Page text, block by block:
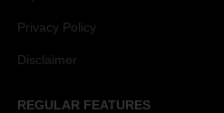
Privacy Policy
Disclaimer
REGULAR FEATURES